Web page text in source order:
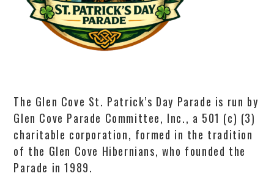
The Glen Cove St. Patrick’s Day Parade is run by
Glen Cove Parade Committee, Inc., a 501 (c) (3)
charitable corporation, formed in the tradition
of the Glen Cove Hibernians, who founded the
Parade in 1989.